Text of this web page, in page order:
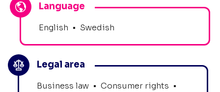
Legal area
Business law • Consumer rights •
Language
English • Swedish